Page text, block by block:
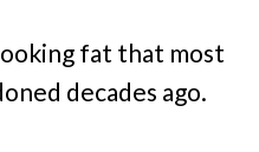
fat that most
decades ago.